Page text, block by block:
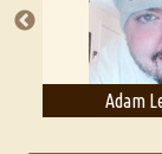
Adam Levon